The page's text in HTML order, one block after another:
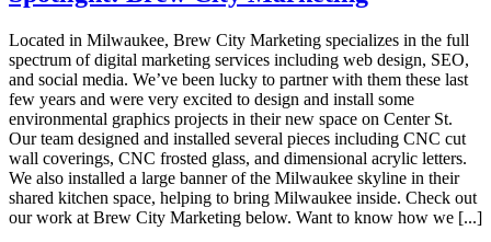
Located in Milwaukee, Brew City Marketing specializes in the full
spectrum of digital marketing services including web design, SEO,
and social media. We’ve been lucky to partner with them these last
few years and were very excited to design and install some
environmental graphics projects in their new space on Center St.
Our team designed and installed several pieces including CNC cut
wall coverings, CNC frosted glass, and dimensional acrylic letters.
We also installed a large banner of the Milwaukee skyline in their
shared kitchen space, helping to bring Milwaukee inside. Check out
our work at Brew City Marketing below. Want to know how we [...]